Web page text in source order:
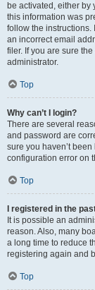
be activated, either by
this information was
follow the instructions.
an incorrect email
filer. If you are sure
administrator.
Top
Why can’t I login?
There are several
and password are
sure you haven’t
configuration error on
Top
I registered in the
It is possible an
reason. Also, many
a long time to reduce
registering again and
Top